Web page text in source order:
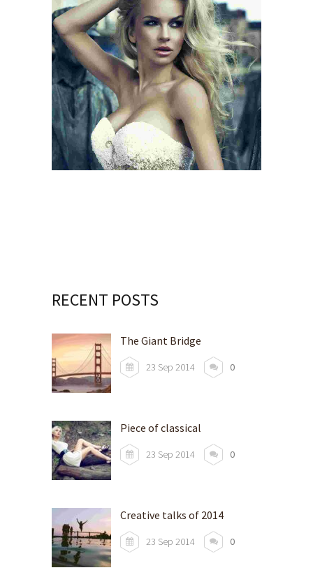
BEGIN WITH A SMILE
SMILE QUOTE
RECENT POSTS
The Giant Bridge
23 Sep 2014 0
Piece of classical
23 Sep 2014 0
Creative talks of 2014
23 Sep 2014 0